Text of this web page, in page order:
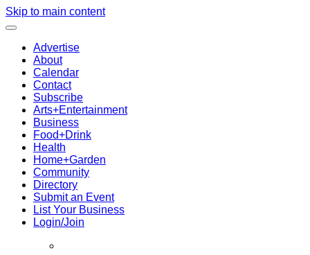
Skip to main content
Advertise
About
Calendar
Contact
Subscribe
Arts+Entertainment
Business
Food+Drink
Health
Home+Garden
Community
Directory
Submit an Event
List Your Business
Login/Join